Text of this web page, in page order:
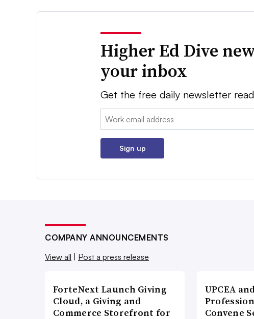
Higher Ed Dive
your inbox
Get the free daily newsletter
Email:
Sign up
COMPANY ANNOUNCEMENTS
View all
Post a press release
ForteNext Launch Giving
Cloud, a Giving and
Commerce Storefront for
UPCEA
Convene